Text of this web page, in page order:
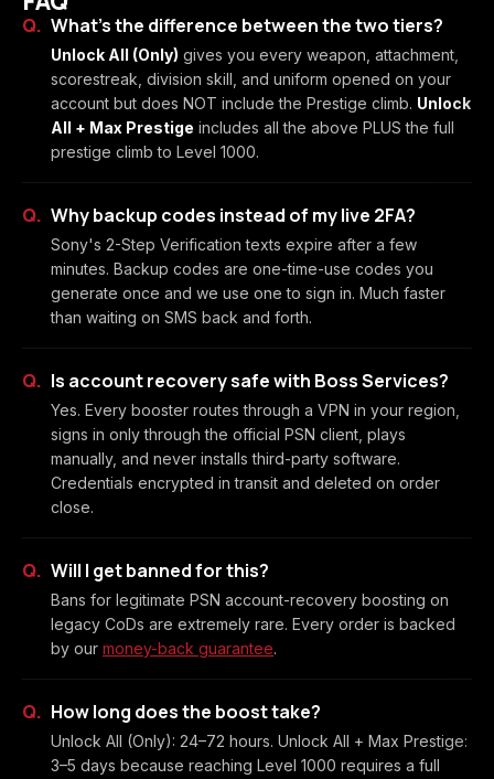
What's the difference between the two tiers?
Unlock All (Only) gives you every weapon, attachment,
scorestreak, division skill, and uniform opened on your
account but does NOT include the Prestige climb. Unlock
All + Max Prestige includes all the above PLUS the full
prestige climb to Level 1000.
Why backup codes instead of my live 2FA?
Sony's 2-Step Verification texts expire after a few
minutes. Backup codes are one-time-use codes you
generate once and we use one to sign in. Much faster
than waiting on SMS back and forth.
Is account recovery safe with Boss Services?
Yes. Every booster routes through a VPN in your region,
signs in only through the official PSN client, plays
manually, and never installs third-party software.
Credentials encrypted in transit and deleted on order
close.
Will I get banned for this?
Bans for legitimate PSN account-recovery boosting on
legacy CoDs are extremely rare. Every order is backed
by our money-back guarantee.
How long does the boost take?
Unlock All (Only): 24–72 hours. Unlock All + Max Prestige:
3–5 days because reaching Level 1000 requires a full